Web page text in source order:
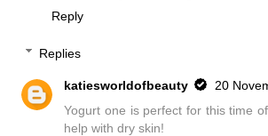
Reply
Replies
katiesworldofbeauty
20
Yogurt one is perfect for this time
help with dry skin!